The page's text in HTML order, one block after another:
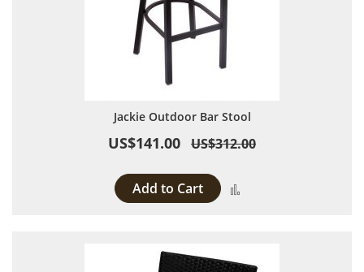
Jackie Outdoor Bar Stool
US$141.00 US$312.00
Add to Cart